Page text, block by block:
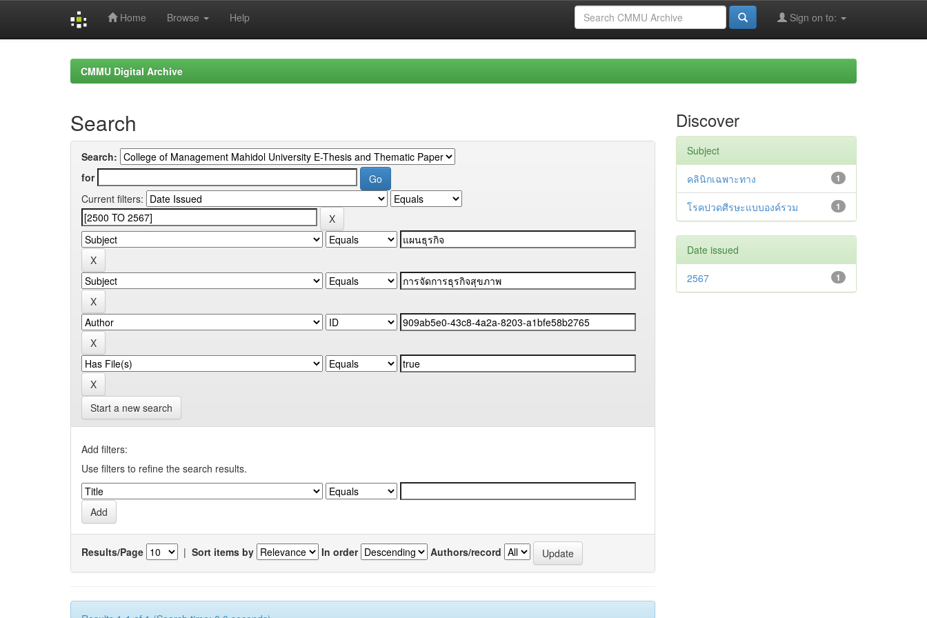
Home Browse Help Sign on to:
CMMU Digital Archive
Search
Search:
for
Current filters:
Start a new search
Add filters:
Use filters to refine the search results.
Results/Page | Sort items by In order Authors/record
Discover
Subject
1
คลินิกเฉพาะทาง
1
โรคปวดศีรษะแบบองค์รวม
Date issued
1
2567